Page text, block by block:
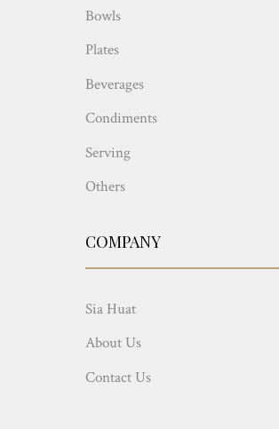
Bowls
Plates
Beverages
Condiments
Serving
Others
COMPANY
Sia Huat
About Us
Contact Us